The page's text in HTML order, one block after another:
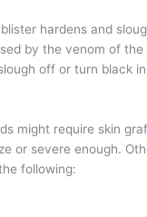
hardens and
by the venom of the
off or turn black
might require skin
or severe enough.
following: